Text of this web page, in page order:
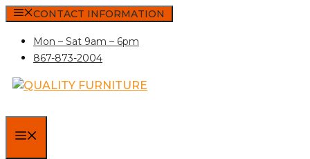
Skip
content
CONTACT INFORMATION
Mon – Sat 9am – 6pm
867-873-2004